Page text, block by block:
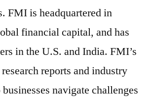
FMI is headquartered in
financial capital, and has
in the U.S. and India. FMI’s
reports and industry
navigate challenges